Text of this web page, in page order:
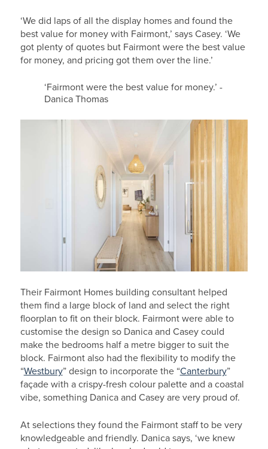
‘We did laps of all the display homes and found the
best value for money with Fairmont,’ says Casey. ‘We
got plenty of quotes but Fairmont were the best value
for money, and pricing got them over the line.’
‘Fairmont were the best value for money.’ -
Danica Thomas
Their Fairmont Homes building consultant helped
them find a large block of land and select the right
floorplan to fit on their block. Fairmont were able to
customise the design so Danica and Casey could
make the bedrooms half a metre bigger to suit the
block. Fairmont also had the flexibility to modify the
“Westbury” design to incorporate the “Canterbury”
façade with a crispy-fresh colour palette and a coastal
vibe, something Danica and Casey are very proud of.
At selections they found the Fairmont staff to be very
knowledgeable and friendly. Danica says, ‘we knew